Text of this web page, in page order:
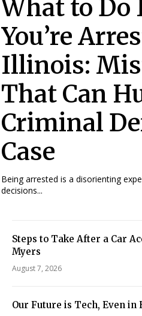
What to Do
You’re
Illinois:
That Can
Criminal
Case
Being arrested is a disorienting
decisions...
Steps to Take After a Car
Myers
August 7, 2026
Our Future is Tech, Even in